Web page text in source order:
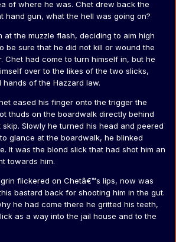
of where he was. Chet drew back the
hand gun, what the hell was going on?
at the muzzle flash, deciding to aim high
be sure that he did not kill or wound the
Chet had come to turn himself in, but he
over to the likes of the two slicks,
of the Hazzard law.
eased his finger onto the trigger the
thuds on the boardwalk directly behind
skip. Slowly he turned his head and peered
glance at the boardwalk, he blinked
It was the blond slick that had shot him an
towards him.
flickered on Chetâ€™s lips, now was
bastard back for shooting him in the gut.
he had come there he gritted his teeth,
as a way into the jail house and to the